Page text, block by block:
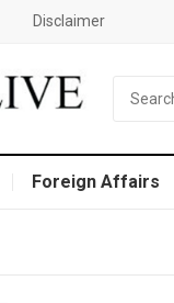
Disclaimer
Foreign Affairs